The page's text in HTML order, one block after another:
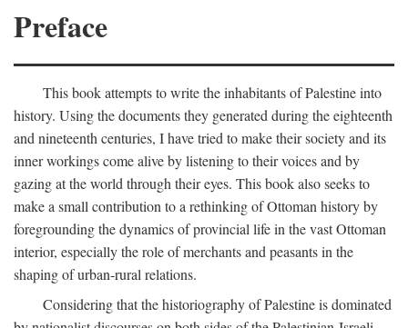
Preface
This book attempts to write the inhabitants of Palestine into
history. Using the documents they generated during the eighteenth
and nineteenth centuries, I have tried to make their society and its
inner workings come alive by listening to their voices and by
gazing at the world through their eyes. This book also seeks to
make a small contribution to a rethinking of Ottoman history by
foregrounding the dynamics of provincial life in the vast Ottoman
interior, especially the role of merchants and peasants in the
shaping of urban-rural relations.
Considering that the historiography of Palestine is dominated